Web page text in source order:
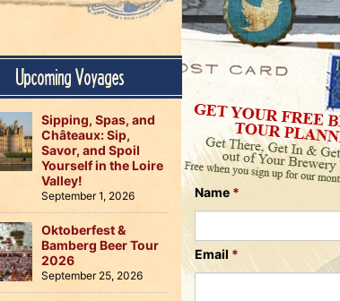
on
Facebook
Us
Twitter
on
Instagram
Name *
Email *
Upcoming Voyages
Sipping, Spas, and
Châteaux: Sip,
Savor, and Spoil
Yourself in the Loire
Valley!
September 1, 2026
Oktoberfest &
Bamberg Beer Tour
2026
September 25, 2026